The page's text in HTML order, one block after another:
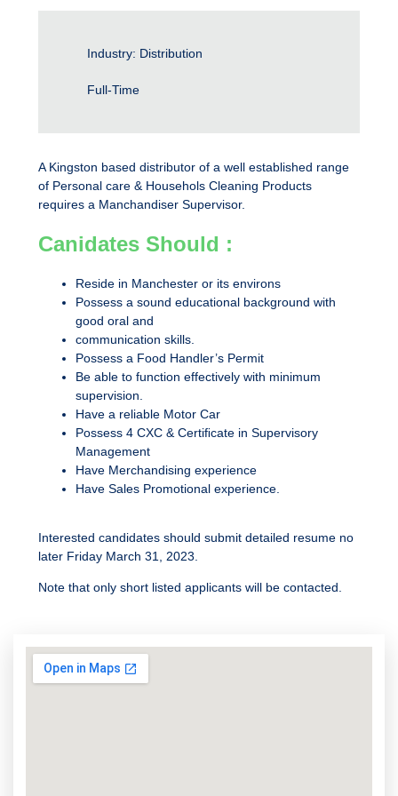
Industry: Distribution
Full-Time
A Kingston based distributor of a well established range
of Personal care & Househols Cleaning Products
requires a Manchandiser Supervisor.
Canidates Should :
Reside in Manchester or its environs
Possess a sound educational background with
good oral and
communication skills.
Possess a Food Handler’s Permit
Be able to function effectively with minimum
supervision.
Have a reliable Motor Car
Possess 4 CXC & Certiﬁcate in Supervisory
Management
Have Merchandising experience
Have Sales Promotional experience.
Interested candidates should submit detailed resume no
later Friday March 31, 2023.
Note that only short listed applicants will be contacted.